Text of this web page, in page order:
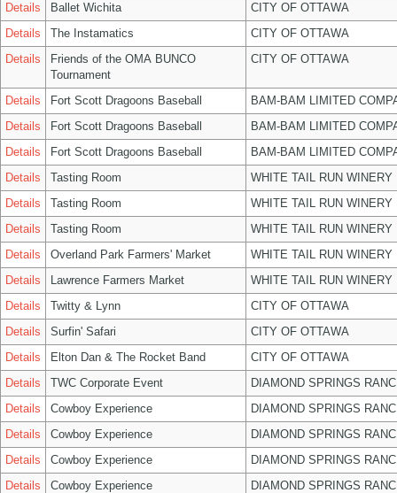
Details
Ballet Wichita
CITY OF OTTAWA
Details
The Instamatics
CITY OF OTTAWA
Details
Friends of the OMA BUNCO
Tournament
CITY OF OTTAWA
Details Fort Scott Dragoons Baseball
BAM-BAM LIMITED
Details
Fort Scott Dragoons Baseball
BAM-BAM LIMITED
Details
Fort Scott Dragoons Baseball
BAM-BAM LIMITED
Details
Tasting Room
WHITE TAIL RUN WINERY
Details
Tasting Room
WHITE TAIL RUN WINERY
Details
Tasting Room
WHITE TAIL RUN WINERY
Details
Overland Park Farmers' Market
WHITE TAIL RUN WINERY
Details
Lawrence Farmers Market
WHITE TAIL RUN WINERY
Details
Twitty & Lynn
CITY OF OTTAWA
Details
Surfin' Safari
CITY OF OTTAWA
Details
Elton Dan & The Rocket Band
CITY OF OTTAWA
Details
TWC Corporate Event
DIAMOND SPRINGS
Details
Cowboy Experience
DIAMOND SPRINGS
Details
Cowboy Experience
DIAMOND SPRINGS
Details
Cowboy Experience
DIAMOND SPRINGS
Details
Cowboy Experience
DIAMOND SPRINGS